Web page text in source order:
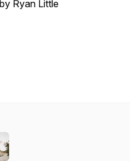
Ryan Little